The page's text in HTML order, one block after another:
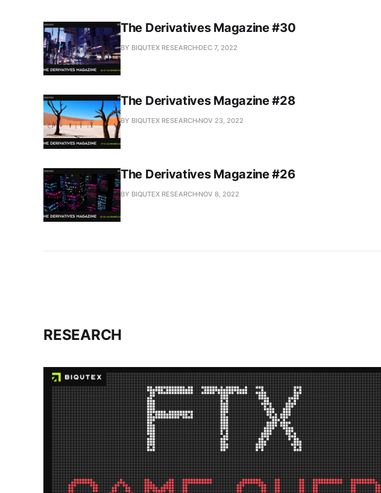
The Derivatives Magazine #30
BY BIQUTEX RESEARCH DEC 7, 2022
The Derivatives Magazine #28
BY BIQUTEX RESEARCH NOV 23, 2022
The Derivatives Magazine #26
BY BIQUTEX RESEARCH NOV 8, 2022
RESEARCH